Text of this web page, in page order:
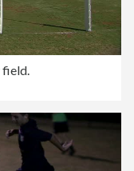
field.